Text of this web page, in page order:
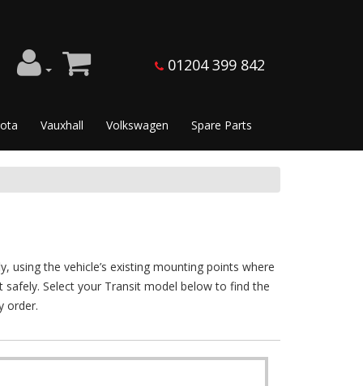
01204 399 842
Vauxhall Volkswagen Spare Parts
the vehicle’s existing mounting points where
safely. Select your Transit model below to find the
order.